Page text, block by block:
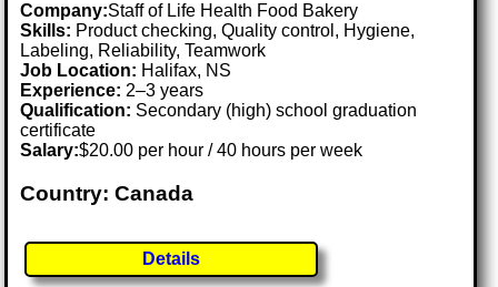
Company:Staff of Life Health Food Bakery
Skills: Product checking, Quality control, Hygiene,
Labeling, Reliability, Teamwork
Job Location: Halifax, NS
Experience: 2–3 years
Qualification: Secondary (high) school graduation
certificate
Salary:$20.00 per hour / 40 hours per week
Country: Canada
Details